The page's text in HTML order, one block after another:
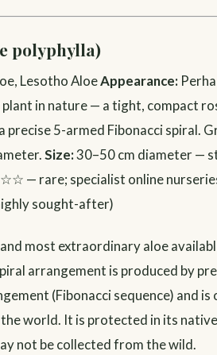
polyphylla)
Lesotho AloeAppearance:
in nature — a tight, compact
precise 5-armed Fibonacci spiral.
Size:30–50 cm diameter —
— rare; specialist online
sought-after)
most extraordinary aloe
arrangement is produced by
(Fibonacci sequence) and
world. It is protected in its
not be collected from the wild.